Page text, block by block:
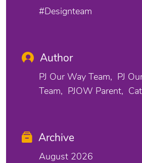
#designteam
Author
PJ Our Way Team
PJ
Team
PJOW Parent
Archive
August 2026